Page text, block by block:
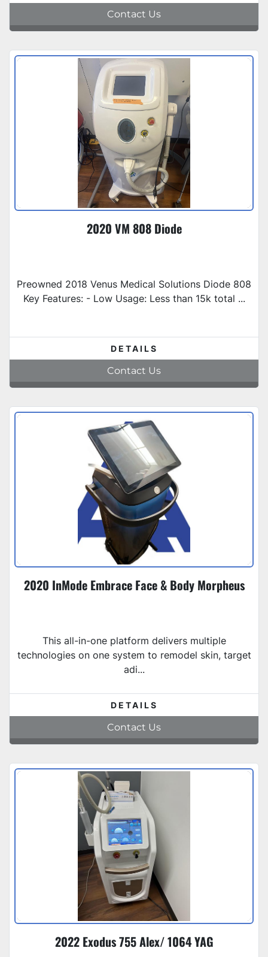
Contact Us
2020 VM 808 Diode
Preowned 2018 Venus Medical Solutions Diode 808
Key Features: - Low Usage: Less than 15k total ...
DETAILS
Contact Us
2020 InMode Embrace Face & Body Morpheus
This all-in-one platform delivers multiple
technologies on one system to remodel skin, target
adi...
DETAILS
Contact Us
2022 Exodus 755 Alex/ 1064 YAG